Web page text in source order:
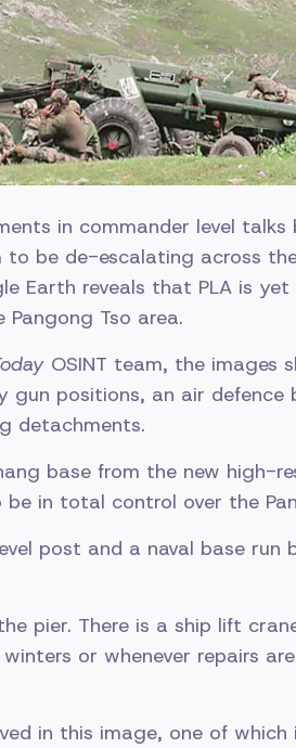
in commander level talks
to be de-escalating across
Earth reveals that PLA is
Tso area.
OSINT team, the images
gun positions, an air defence
detachments.
base from the new high-
in total control over the
post and a naval base run
pier. There is a ship lift
or whenever repairs
in this image, one of which